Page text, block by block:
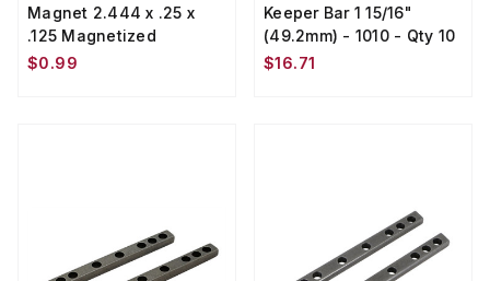
Magnet 2.444 x .25 x
.125 Magnetized
$0.99
Keeper Bar 1 15/16"
(49.2mm) - 1010 - Qty 10
$16.71